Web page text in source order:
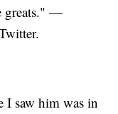
greats." —
I saw him was in